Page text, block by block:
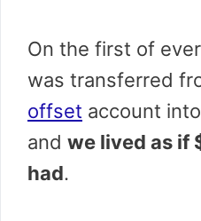
On the first of
was transferred
offset account into
and we lived as if
had.